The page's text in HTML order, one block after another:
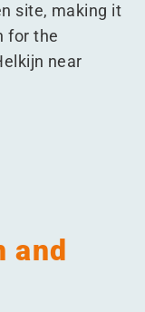
site, making it
for the
near
and